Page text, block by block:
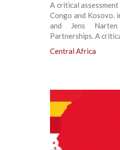
A critical
Congo and Kosovo.
and Jens Narten
Partnerships. A
Central Africa